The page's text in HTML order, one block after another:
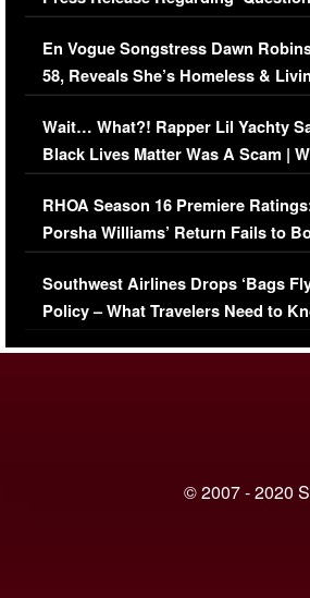
Immigration Issue
En Vogue Songstress Dawn
58, Reveals She’s Homeless &
Her Car (VIDEO)
Wait… What?! Rapper Lil Yachty
Black Lives Matter Was A Scam |
Comments Were Reckless
RHOA Season 16 Premiere
Porsha Williams’ Return Fails to
Series-Low Viewership
Southwest Airlines Drops ‘Bags
Policy – What Travelers Need to
© 2007 - 2020